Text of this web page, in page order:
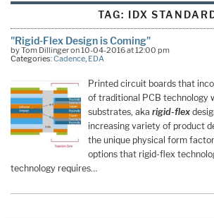
TAG: IDX
"Rigid-Flex Design is Coming"
by Tom Dillinger on 10-04-2016 at 12:00 pm
Categories:Cadence, EDA
Printed circuit boards that
of traditional PCB technology
substrates, aka rigid-flex
increasing variety of product
the unique physical form
options that rigid-flex
technology requires…